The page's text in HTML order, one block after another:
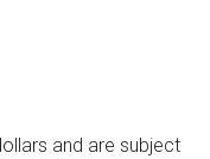
and are subject